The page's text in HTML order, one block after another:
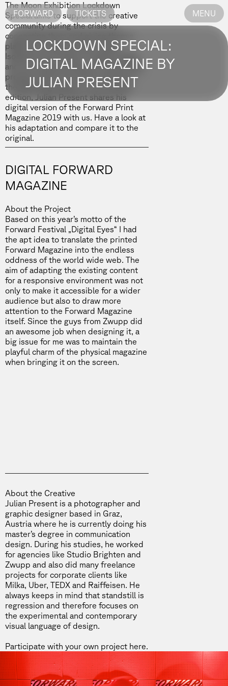
FORWARD TICKETS MENU
LOCKDOWN SPECIAL:
DIGITAL MAGAZINE BY
JULIAN PRESENT
TheMoon Exhibition Lockdown
Specialaims to support the creative
community during the crisis by
connecting them and giving them a
platform to express their ideas.
Isolated times lead to creative ideas,
and we received plenty of interesting
projects which we will be sharing in
the following weeks. In our second
edition, Julian Present shares his
digital version of the Forward Print
Magazine 2019 with us. Have a look at
his adaptation and compare it to the
original.
DIGITAL FORWARD
MAGAZINE
About the Project
Based on this year’s motto of the
Forward Festival „Digital Eyes“ I had
the apt idea to translate the printed
Forward Magazine into the endless
oddness of the world wide web. The
aim of adapting the existing content
for a responsive environment was not
only to make it accessible for a wider
audience but also to draw more
attention to the Forward Magazine
itself. Since the guys from Zwupp did
an awesome job when designing it, a
big issue for me was to maintain the
playful charm of the physical magazine
when bringing it on the screen.
About the Creative
Julian Present is a photographer and
graphic designer based in Graz,
Austria where he is currently doing his
master’s degree in communication
design. During his studies, he worked
for agencies like Studio Brighten and
Zwupp and also did many freelance
projects for corporate clients like
Milka, Uber, TEDX and Raiffeisen. He
always keeps in mind that standstill is
regression and therefore focuses on
the experimental and contemporary
visual language of design.
Participate with your own project here.